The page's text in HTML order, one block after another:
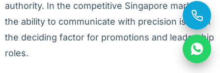
authority. In the competitive Singapore market,
the ability to communicate with precision is often
the deciding factor for promotions and leadership
roles.